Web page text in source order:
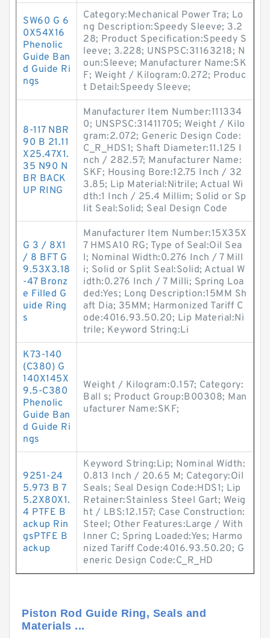
SW60 G 6
0X54X16
Phenolic
Guide Ban
d Guide Ri
ngs
Category:Mechanical Power Tra; Lo
ng Description:Speedy Sleeve; 3.2
28; Product Specification:Speedy S
leeve; 3.228; UNSPSC:31163218; N
oun:Sleeve; Manufacturer Name:SK
F; Weight / Kilogram:0.272; Produc
t Detail:Speedy Sleeve;
8-117 NBR
90 B 21.11
X25.47X1.
35 N90 N
BR BACK
UP RING
Manufacturer Item Number:111334
0; UNSPSC:31411705; Weight / Kilo
gram:2.072; Generic Design Code:
C_R_HDS1; Shaft Diameter:11.125 I
nch / 282.57; Manufacturer Name:
SKF; Housing Bore:12.75 Inch / 32
3.85; Lip Material:Nitrile; Actual Wi
dth:1 Inch / 25.4 Millim; Solid or Sp
lit Seal:Solid; Seal Design Code
G 3 / 8X1
/ 8 BFT G
9.53X3.18
-47 Bronz
e Filled G
uide Ring
s
Manufacturer Item Number:15X35X
7 HMSA10 RG; Type of Seal:Oil Sea
l; Nominal Width:0.276 Inch / 7 Mill
i; Solid or Split Seal:Solid; Actual W
idth:0.276 Inch / 7 Milli; Spring Loa
ded:Yes; Long Description:15MM Sh
aft Dia; 35MM; Harmonized Tariff C
ode:4016.93.50.20; Lip Material:Ni
trile; Keyword String:Li
K73-140
(C380) G
140X145X
9.5-C380
Phenolic
Guide Ban
d Guide Ri
ngs
Weight / Kilogram:0.157; Category:
Ball s; Product Group:B00308; Man
ufacturer Name:SKF;
9251-24
5.973 B 7
5.2X80X1.
4 PTFE B
ackup Rin
gsPTFE B
ackup
Keyword String:Lip; Nominal Width:
0.813 Inch / 20.65 M; Category:Oil
Seals; Seal Design Code:HDS1; Lip
Retainer:Stainless Steel Gart; Weig
ht / LBS:12.157; Case Construction:
Steel; Other Features:Large / With
Inner C; Spring Loaded:Yes; Harmo
nized Tariff Code:4016.93.50.20; G
eneric Design Code:C_R_HD
Piston Rod Guide Ring, Seals and
Materials ...